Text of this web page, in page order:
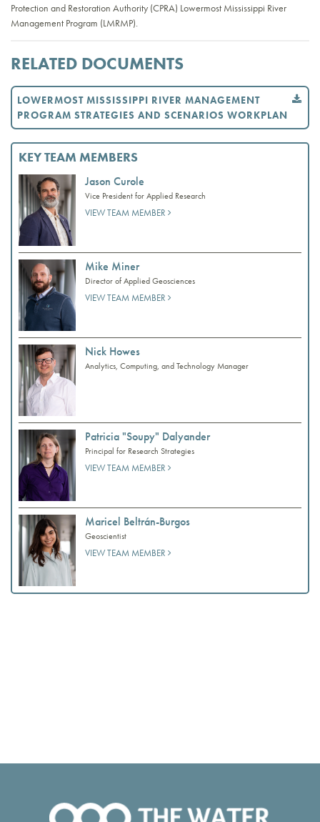
Protection and Restoration Authority (CPRA) Lowermost Mississippi River
Management Program (LMRMP).
RELATED DOCUMENTS
LOWERMOST MISSISSIPPI RIVER MANAGEMENT
PROGRAM STRATEGIES AND SCENARIOS WORKPLAN
KEY TEAM MEMBERS
Jason Curole
Vice President for Applied Research
VIEW TEAM MEMBER
Mike Miner
Director of Applied Geosciences
VIEW TEAM MEMBER
Nick Howes
Analytics, Computing, and Technology Manager
Patricia "Soupy" Dalyander
Principal for Research Strategies
VIEW TEAM MEMBER
Maricel Beltrán-Burgos
Geoscientist
VIEW TEAM MEMBER